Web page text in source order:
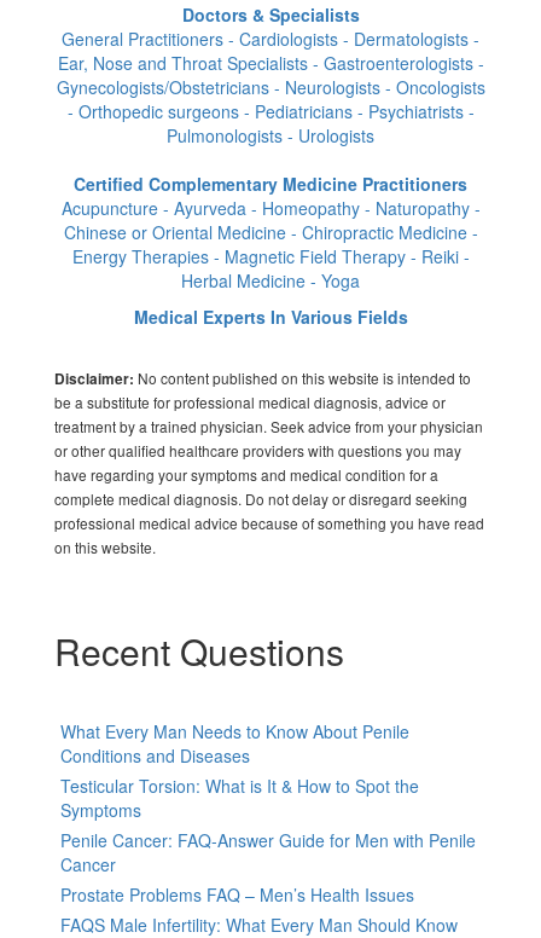
Doctors & Specialists
General Practitioners - Cardiologists - Dermatologists -
Ear, Nose and Throat Specialists - Gastroenterologists -
Gynecologists/Obstetricians - Neurologists - Oncologists
- Orthopedic surgeons - Pediatricians - Psychiatrists -
Pulmonologists - Urologists
Certified Complementary Medicine Practitioners
Acupuncture - Ayurveda - Homeopathy - Naturopathy -
Chinese or Oriental Medicine - Chiropractic Medicine -
Energy Therapies - Magnetic Field Therapy - Reiki -
Herbal Medicine - Yoga
Medical Experts In Various Fields
Disclaimer: No content published on this website is intended to
be a substitute for professional medical diagnosis, advice or
treatment by a trained physician. Seek advice from your physician
or other qualified healthcare providers with questions you may
have regarding your symptoms and medical condition for a
complete medical diagnosis. Do not delay or disregard seeking
professional medical advice because of something you have read
on this website.
Recent Questions
What Every Man Needs to Know About Penile
Conditions and Diseases
Testicular Torsion: What is It & How to Spot the
Symptoms
Penile Cancer: FAQ-Answer Guide for Men with Penile
Cancer
Prostate Problems FAQ – Men’s Health Issues
FAQS Male Infertility: What Every Man Should Know